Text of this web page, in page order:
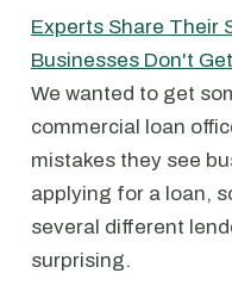
Experts Share Their
Businesses Don't
We wanted to get
commercial loan
mistakes they see
applying for a loan,
several different
surprising.